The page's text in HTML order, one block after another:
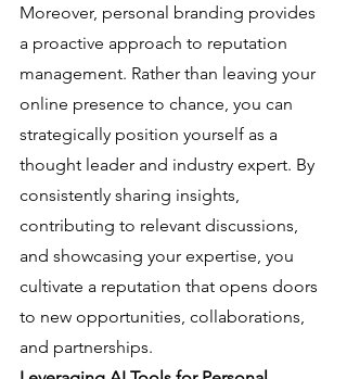
Moreover, personal branding provides
a proactive approach to reputation
management. Rather than leaving your
online presence to chance, you can
strategically position yourself as a
thought leader and industry expert. By
consistently sharing insights,
contributing to relevant discussions,
and showcasing your expertise, you
cultivate a reputation that opens doors
to new opportunities, collaborations,
and partnerships.